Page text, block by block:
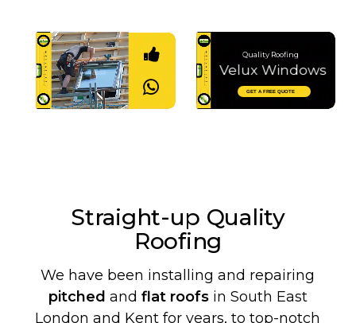
Let's Chat
Quality Roofing
GET A FREE QUOTE
Velux Windows
Straight-up Quality
Roofing
We have been installing and repairing
pitched and flat roofsin South East
London and Kent for years, to top-notch